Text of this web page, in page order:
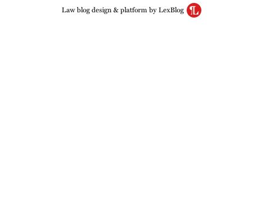
Law blog design & platform by LexBlog